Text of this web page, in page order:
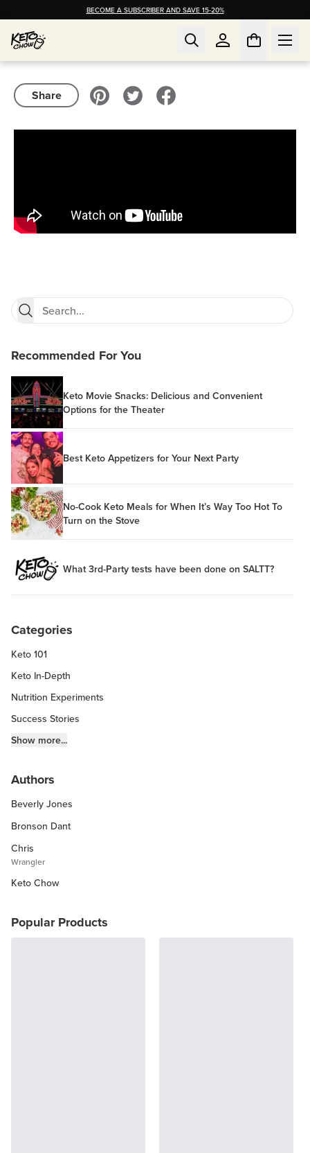
BECOME A SUBSCRIBER AND SAVE 15-20%
Share
Recommended For You
Keto Movie Snacks: Delicious and Convenient
Options for the Theater
Best Keto Appetizers for Your Next Party
No-Cook Keto Meals for When It’s Way Too Hot To
Turn on the Stove
What 3rd-Party tests have been done on SALTT?
Categories
Keto 101
Keto In-Depth
Nutrition Experiments
Success Stories
Fitness Info
Keto Kitchen Tips
Other Diets (GF, Carnivore, etc.)
Recipe Roundups
Show more...
Authors
Beverly Jones
Bronson Dant
Chris
Wrangler
Keto Chow
Popular Products